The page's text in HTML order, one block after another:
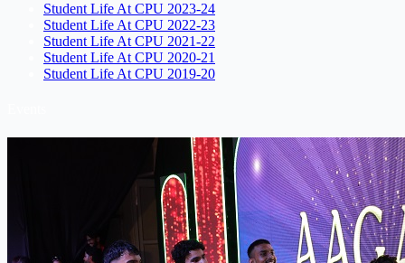
Student Life At CPU 2023-24
Student Life At CPU 2022-23
Student Life At CPU 2021-22
Student Life At CPU 2020-21
Student Life At CPU 2019-20